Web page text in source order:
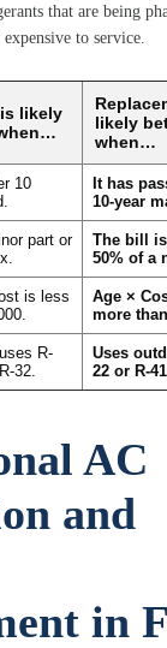
that are being
to service.
likely
likely
when…
10
It has
10-year
part or
The bill
50% of a
is less
Age ×
more
R-
32.
Uses
22 or R-
AC
and
in